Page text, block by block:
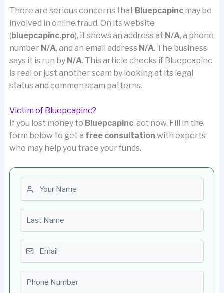
There are serious concerns that Bluepcapincmay be
involved in online fraud. On its website
(bluepcapinc.pro), it shows an address at N/A, a phone
number N/A, and an email address N/A. The business
says it is run by N/A. This article checks if Bluepcapinc
is real or just another scam by looking at its legal
status and common scam patterns.
Victim of Bluepcapinc?
If you lost money to Bluepcapinc, act now. Fill in the
form below to get a free consultation with experts
who may help you trace your funds.